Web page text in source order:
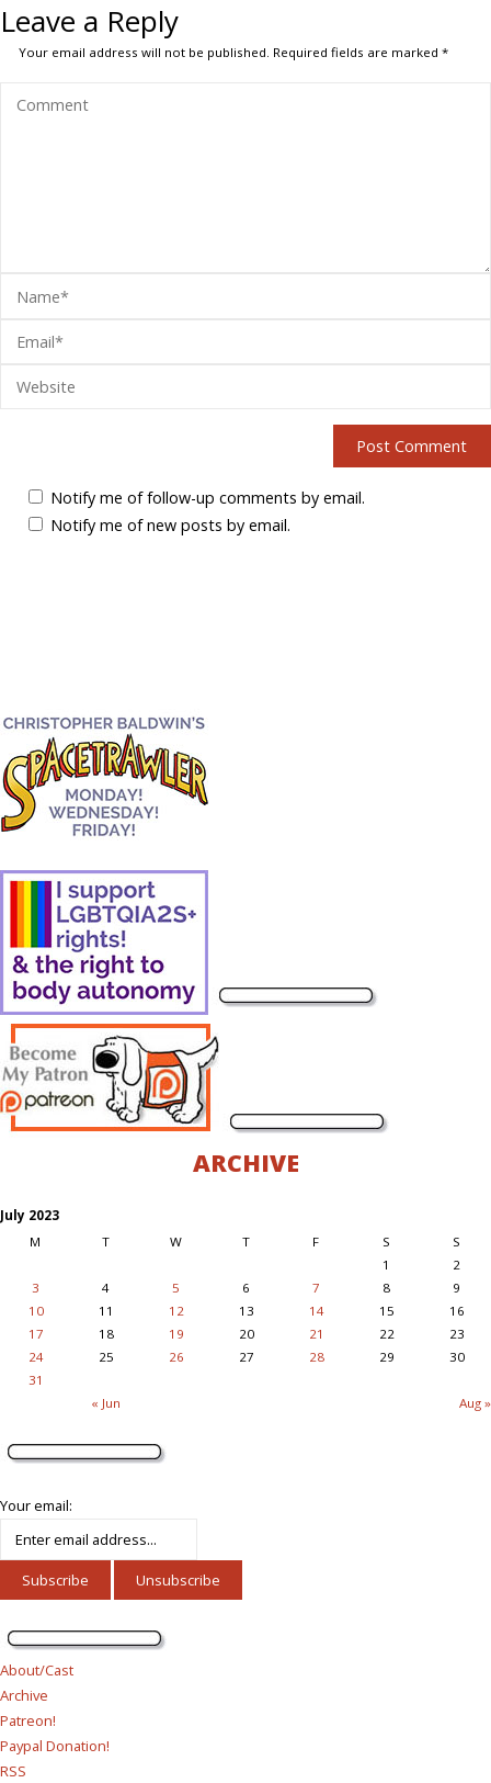
Leave a Reply
Your email address will not be published. Required fields are marked*
Notify me of follow-up comments by email.
Notify me of new posts by email.
ARCHIVE
July 2023
M
T W T F S S
« Jun Aug »
1
2
3
4 5 6 7 8
9
10
11 12 13 14 15
16
17
18 19 20 21 22
23
24
25 26 27 28 29
30
31
Your email:
About/Cast
Archive
Patreon!
Paypal Donation!
RSS